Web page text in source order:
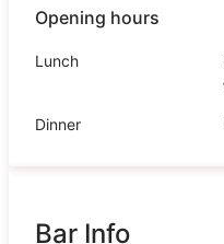
Opening hours
Lunch
Dinner
Bar Info